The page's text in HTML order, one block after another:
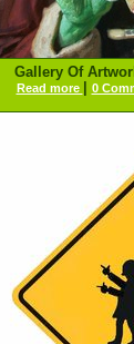
Gallery Of
Read more 0